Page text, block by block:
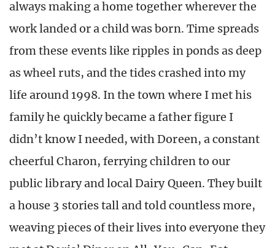
always making a home together wherever the
work landed or a child was born. Time spreads
from these events like ripples in ponds as deep
as wheel ruts, and the tides crashed into my
life around 1998. In the town where I met his
family he quickly became a father figure I
didn’t know I needed, with Doreen, a constant
cheerful Charon, ferrying children to our
public library and local Dairy Queen. They built
a house 3 stories tall and told countless more,
weaving pieces of their lives into everyone they